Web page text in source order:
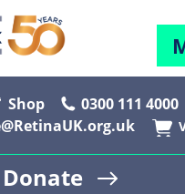
Shop
0300 111 4000
Donate